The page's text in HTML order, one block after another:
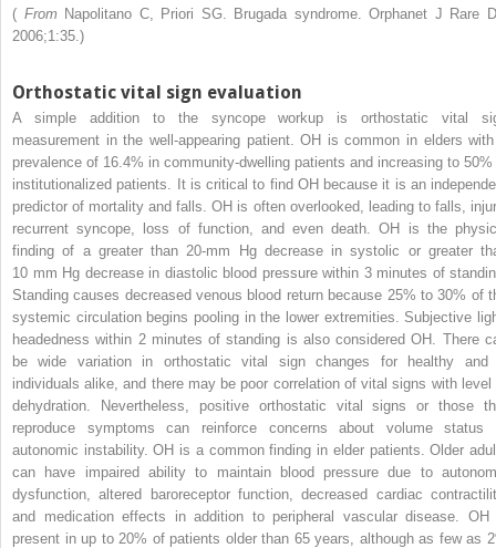
( From Napolitano C, Priori SG. Brugada syndrome. Orphanet J Rare
2006;1:35.)
Orthostatic vital sign evaluation
A simple addition to the syncope workup is orthostatic vital
measurement in the well-appearing patient. OH is common in elders
prevalence of 16.4% in community-dwelling patients and increasing to 50%
institutionalized patients. It is critical to find OH because it is an
predictor of mortality and falls. OH is often overlooked, leading to falls,
recurrent syncope, loss of function, and even death. OH is the
finding of a greater than 20-mm Hg decrease in systolic or greater
10 mm Hg decrease in diastolic blood pressure within 3 minutes of
Standing causes decreased venous blood return because 25% to 30% of
systemic circulation begins pooling in the lower extremities. Subjective
headedness within 2 minutes of standing is also considered OH. There
be wide variation in orthostatic vital sign changes for healthy and
individuals alike, and there may be poor correlation of vital signs with level
dehydration. Nevertheless, positive orthostatic vital signs or those
reproduce symptoms can reinforce concerns about volume status
autonomic instability. OH is a common finding in elder patients. Older
can have impaired ability to maintain blood pressure due to
dysfunction, altered baroreceptor function, decreased cardiac
and medication effects in addition to peripheral vascular disease. OH
present in up to 20% of patients older than 65 years, although as few as